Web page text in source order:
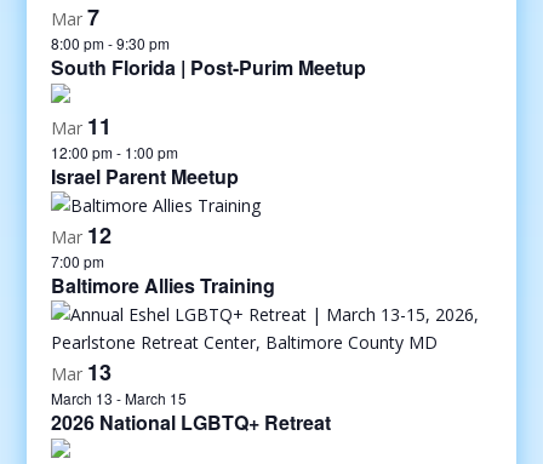
Mar 7
8:00 pm-9:30 pm
South Florida | Post-Purim Meetup
Mar 11
12:00 pm- 1:00 pm
Israel Parent Meetup
Mar 12
7:00 pm
Baltimore Allies Training
Mar 13
March 13 -March 15
2026 National LGBTQ+ Retreat